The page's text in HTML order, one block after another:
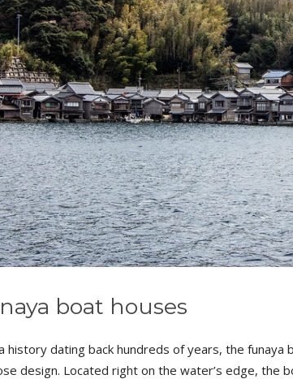
boat houses
history dating back hundreds of years, the
design. Located right on the water’s edge,